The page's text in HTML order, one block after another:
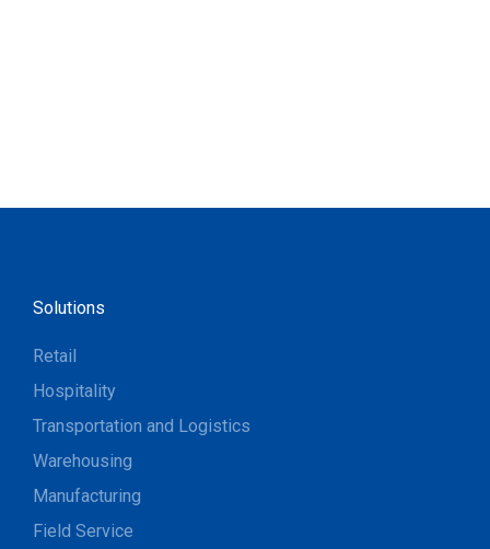
Solutions
Retail
Hospitality
Transportation and Logistics
Warehousing
Manufacturing
Field Service